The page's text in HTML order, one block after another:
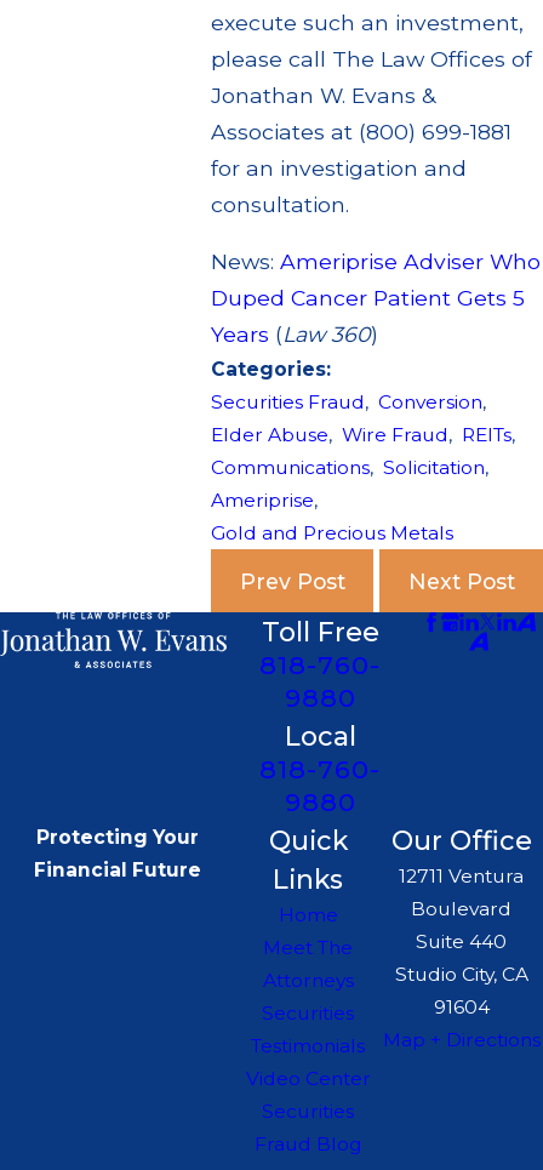
execute such an investment,
please call The Law Offices of
Jonathan W. Evans &
Associates at (800) 699-1881
for an investigation and
consultation.
News:Ameriprise Adviser Who
Duped Cancer Patient Gets 5
Years (Law 360)
Categories:
Securities Fraud,Conversion,
Elder Abuse,Wire Fraud, REITs,
Communications,Solicitation,
Ameriprise,
Gold and Precious Metals
Prev Post Next Post
Toll Free
818-760-
9880
Local
818-760-
9880
Protecting Your
Financial Future
Quick
Links
Home
Meet The
Attorneys
Securities
Testimonials
Video Center
Securities
Fraud Blog
Our Office
12711 Ventura
Boulevard
Suite 440
Studio City, CA
91604
Map + Directions